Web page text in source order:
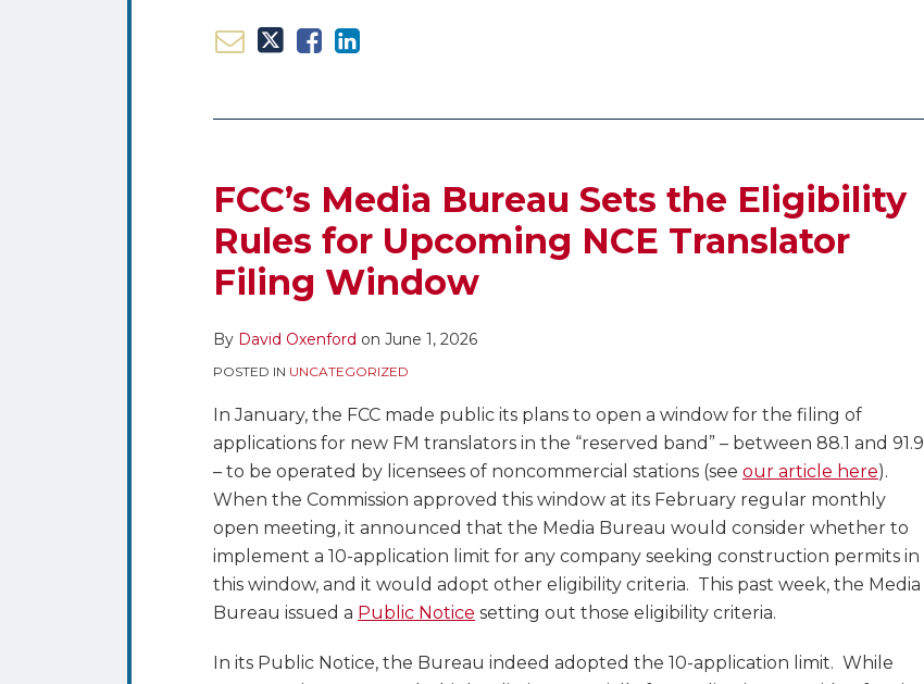
FCC’s Media Bureau Sets the Eligibility
Rules for Upcoming NCE Translator
Filing Window
By David Oxenford on June 1, 2026
POSTED IN UNCATEGORIZED
In January, the FCC made public its plans to open a window for the filing of
applications for new FM translators in the “reserved band” – between 88.1 and 91.9
– to be operated by licensees of noncommercial stations (see our article here).
When the Commission approved this window at its February regular monthly
open meeting, it announced that the Media Bureau would consider whether to
implement a 10-application limit for any company seeking construction permits in
this window, and it would adopt other eligibility criteria. This past week, the Media
Bureau issued a Public Notice setting out those eligibility criteria.
In its Public Notice, the Bureau indeed adopted the 10-application limit. While
Bureau
Sets
the
Eligibility
Rules
for
Translator
Filing
Window
post
post
post
post
on
LinkedIn